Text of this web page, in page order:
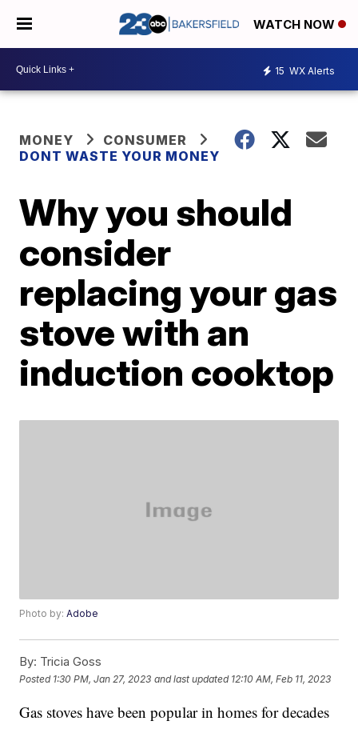
WATCH NOW
15 WX Alerts
MONEY
CONSUMER
DONT WASTE YOUR MONEY
Why you should
consider
replacing your gas
stove with an
induction cooktop
Photo by:Adobe
By: Tricia Goss
Posted 1:30 PM, Jan 27, 2023 and last updated 12:10 AM, Feb 11, 2023
Gas stoves have been popular in homes for decades